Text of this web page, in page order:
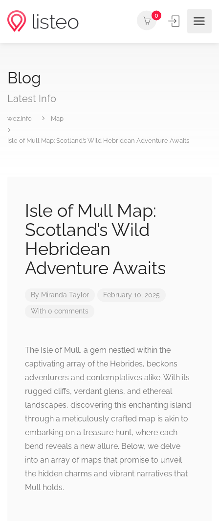
0
Blog
Latest Info
wez.info Map
Isle of Mull Map: Scotland’s Wild Hebridean Adventure Awaits
Isle of Mull Map:
Scotland’s Wild
Hebridean
Adventure Awaits
By Miranda Taylor February 10, 2025
With 0 comments
The Isle of Mull, a gem nestled within the
captivating array of the Hebrides, beckons
adventurers and contemplatives alike. With its
rugged cliffs, verdant glens, and ethereal
landscapes, discovering this enchanting island
through a meticulously crafted map is akin to
embarking on a treasure hunt, where each
bend reveals a new allure. Below, we delve
into an array of maps that promise to unveil
the hidden charms and vibrant narratives that
Mull holds.